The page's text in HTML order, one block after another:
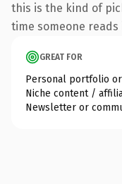
this is the kind of
time someone reads
GREAT FOR
Personal portfolio
Niche content /
Newsletter or